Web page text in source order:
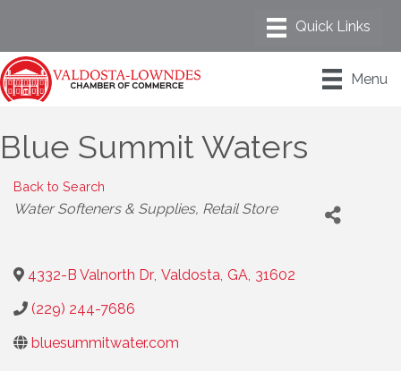
Menu
Blue Summit Waters
Back to Search
Categories
Water Softeners & Supplies Retail Store
4332-B Valnorth Dr, Valdosta, GA, 31602
(229) 244-7686
bluesummitwater.com